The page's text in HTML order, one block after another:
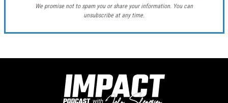
We promise not to spam you or share your information. You can
unsubscribe at any time.